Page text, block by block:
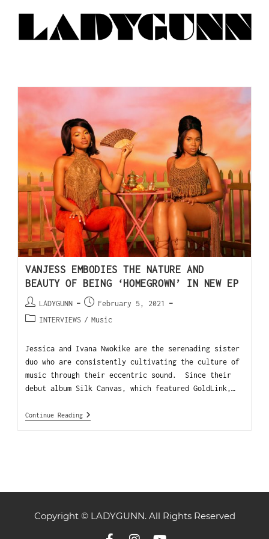
VANJESS EMBODIES THE NATURE AND
BEAUTY OF BEING ‘HOMEGROWN’ IN NEW EP
LADYGUNN
February 5, 2021
INTERVIEWS / Music
Jessica and Ivana Nwokike are the serenading sister
duo who are consistently cultivating the culture of
music through their eccentric sound. Since their
debut album Silk Canvas, which featured GoldLink,…
Continue Reading
Copyright © LADYGUNN. All Rights Reserved